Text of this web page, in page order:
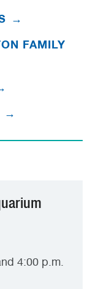
→
FAMILY
→
4:00 p.m.